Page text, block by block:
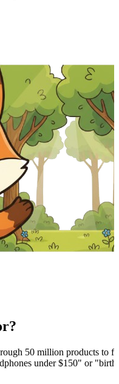
50 million products to
under $150" or